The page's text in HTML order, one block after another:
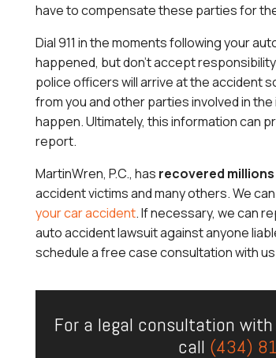
have to compensate these parties for
Dial 911 in the moments following your
happened, but don’t accept
police officers will arrive at the accident
from you and other parties involved in
happen. Ultimately, this information can
report.
MartinWren, P.C., has recovered
accident victims and many others. We
your car accident. If necessary, we can
auto accident lawsuit against anyone
schedule a free case consultation with
For a legal consultation with
call (434)